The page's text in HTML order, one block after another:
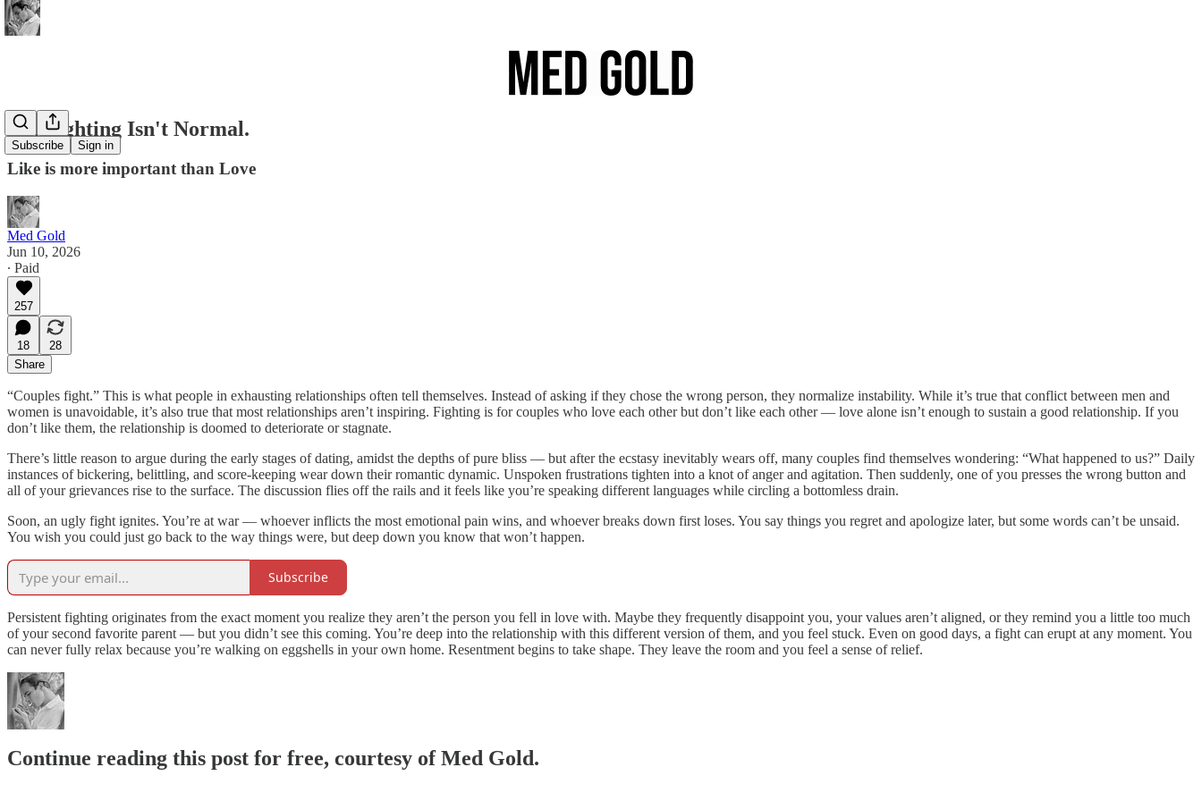
Subscribe Sign in
No, Fighting Isn't Normal.
Like is more important than Love
Med Gold
Jun 10, 2026
∙ Paid
257
18
28
Share
“Couples fight.” This is what people in exhausting relationships often tell themselves. Instead of asking if they chose the wrong person, they normalize instability. While it’s true that conflict between men and
women is unavoidable, it’s also true that most relationships aren’t inspiring. Fighting is for couples who love each other but don’t like each other — love alone isn’t enough to sustain a good relationship. If you
don’t like them, the relationship is doomed to deteriorate or stagnate.
There’s little reason to argue during the early stages of dating, amidst the depths of pure bliss — but after the ecstasy inevitably wears off, many couples find themselves wondering: “What happened to us?” Daily
instances of bickering, belittling, and score-keeping wear down their romantic dynamic. Unspoken frustrations tighten into a knot of anger and agitation. Then suddenly, one of you presses the wrong button and
all of your grievances rise to the surface. The discussion flies off the rails and it feels like you’re speaking different languages while circling a bottomless drain.
Soon, an ugly fight ignites. You’re at war — whoever inflicts the most emotional pain wins, and whoever breaks down first loses. You say things you regret and apologize later, but some words can’t be unsaid.
You wish you could just go back to the way things were, but deep down you know that won’t happen.
Subscribe
Persistent fighting originates from the exact moment you realize they aren’t the person you fell in love with. Maybe they frequently disappoint you, your values aren’t aligned, or they remind you a little too much
of your second favorite parent — but you didn’t see this coming. You’re deep into the relationship with this different version of them, and you feel stuck. Even on good days, a fight can erupt at any moment. You
can never fully relax because you’re walking on eggshells in your own home. Resentment begins to take shape. They leave the room and you feel a sense of relief.
Continue reading this post for free, courtesy of Med Gold.